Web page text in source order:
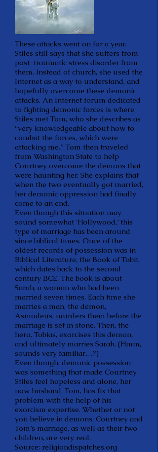
These attacks went on for a year.
Stiles still says that she suffers from
post-traumatic stress disorder from
them. Instead of church, she used the
Internet as a way to understand, and
hopefully overcome these demonic
attacks. An Internet forum dedicated
to fighting demonic forces is where
Stiles met Tom, who she describes as
“very knowledgeable about how to
combat the forces, which were
attacking me.” Tom then traveled
from Washington State to help
Courtney overcome the demons that
were haunting her. She explains that
when the two eventually got married,
her demonic oppression had finally
come to an end.
Even though this situation may
sound somewhat ‘Hollywood,’ this
type of marriage has been around
since biblical times. Once of the
oldest records of possession was in
Biblical Literature, the Book of Tobit,
which dates back to the second
century BCE. The book is about
Sarah, a woman who had been
married seven times. Each time she
marries a man, the demon,
Asmodeus, murders them before the
marriage is set in stone. Then, the
hero, Tobias, exorcises this demon,
and ultimately marries Sarah. (Hmm,
sounds very familiar…?)
Even though, demonic possession
was something that made Courtney
Stiles feel hopeless and alone, her
now husband, Tom, has fix that
problem with the help of his
exorcism expertise. Whether or not
you believe in demons, Courtney and
Tom’s marriage, as well as their two
children, are very real.
Source: religiondispatches.org